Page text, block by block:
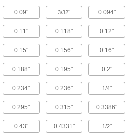
Weatherstripping
131 products
Platinum
Formable and conductive while resisting
extreme heat—all with material certificates for
4 products
0.09" 3/32" 0.094"
0.11" 0.118" 0.12"
0.15" 0.156" 0.16"
0.188" 0.195" 0.2"
0.234" 0.236" 1/4"
0.295" 0.315" 0.3386"
0.43" 0.4331" 1/2"